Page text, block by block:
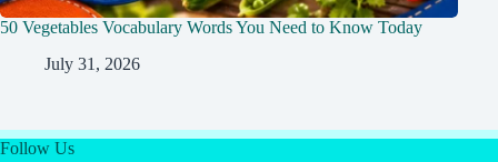
50 Vegetables Vocabulary Words You Need to Know Today
July 31, 2026
Follow Us